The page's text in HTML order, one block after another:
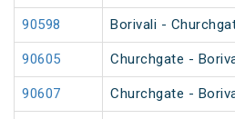
90598 Borivali -
90605 Churchgate -
90607 Churchgate -